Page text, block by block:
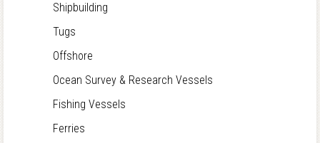
Shipbuilding
Tugs
Offshore
Ocean Survey & Research Vessels
Fishing Vessels
Ferries